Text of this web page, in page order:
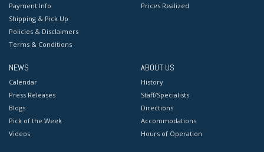
Payment Info
Shipping & Pick Up
Policies & Disclaimers
Terms & Conditions
Prices Realized
NEWS
Calendar
Press Releases
Blogs
Pick of the Week
Videos
ABOUT US
History
Staff/Specialists
Directions
Accommodations
Hours of Operation